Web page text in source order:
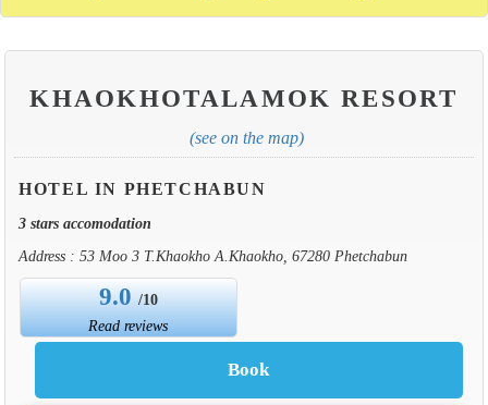
KHAOKHOTALAMOK RESORT
(see on the map)
HOTEL IN PHETCHABUN
3 stars accomodation
Address : 53 Moo 3 T.Khaokho A.Khaokho, 67280 Phetchabun
9.0/10
Read reviews